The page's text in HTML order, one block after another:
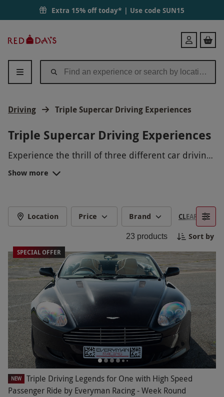
Extra 15% off today* | Use code SUN15
Days
Login
Driving Triple Supercar Driving Experiences
Triple Supercar Driving Experiences
Experience the thrill of three different car driving
adventures with our exciting driving experiences
package. Take to the track in high-performance
Whether you're a speed demon or an off-road
enthusiast, this package has something for
everyone. Book your three car driving experiences
today with Red Letter Days for an adrenaline-
fueled day you won't forget!
Show more
Location Price Brand CLEAR FILTERS
23 products Sort by
SPECIAL OFFER
NEW
Triple Driving Legends for One with High Speed
Passenger Ride by Everyman Racing - Week Round